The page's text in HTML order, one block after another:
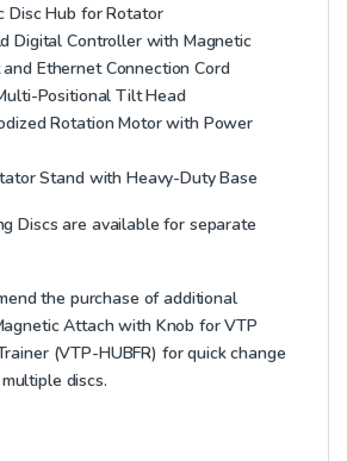
Disc Hub for Rotator
Digital Controller with Magnetic
Ethernet Connection Cord
Positional Tilt Head
Rotation Motor with Power
Stand with Heavy-Duty Base
Discs are available for separate
the purchase of additional
Attach with Knob for VTP
(VTP-HUBFR) for quick change
discs.